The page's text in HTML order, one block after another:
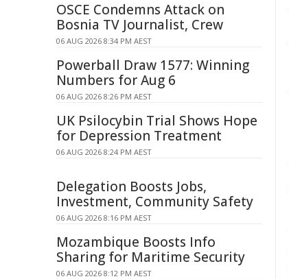
OSCE Condemns Attack on
Bosnia TV Journalist, Crew
06 AUG 2026 8:34 PM AEST
Powerball Draw 1577: Winning
Numbers for Aug 6
06 AUG 2026 8:26 PM AEST
UK Psilocybin Trial Shows Hope
for Depression Treatment
06 AUG 2026 8:24 PM AEST
Delegation Boosts Jobs,
Investment, Community Safety
06 AUG 2026 8:16 PM AEST
Mozambique Boosts Info
Sharing for Maritime Security
06 AUG 2026 8:12 PM AEST